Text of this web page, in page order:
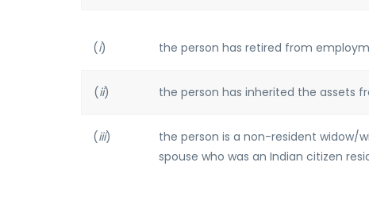
(i) the person has retired from
(ii) the person has inherited the assets
(iii)
the person is a non-resident widow/
spouse who was an Indian citizen